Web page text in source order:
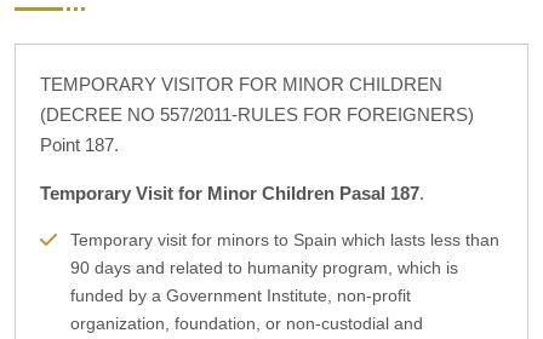
TEMPORARY VISITOR FOR MINOR CHILDREN
(DECREE NO 557/2011-RULES FOR FOREIGNERS)
Point 187.
Temporary Visit for Minor Children Pasal 187.
Temporary visit for minors to Spain which lasts less than
90 days and related to humanity program, which is
funded by a Government Institute, non-profit
organization, foundation, or non-custodial and